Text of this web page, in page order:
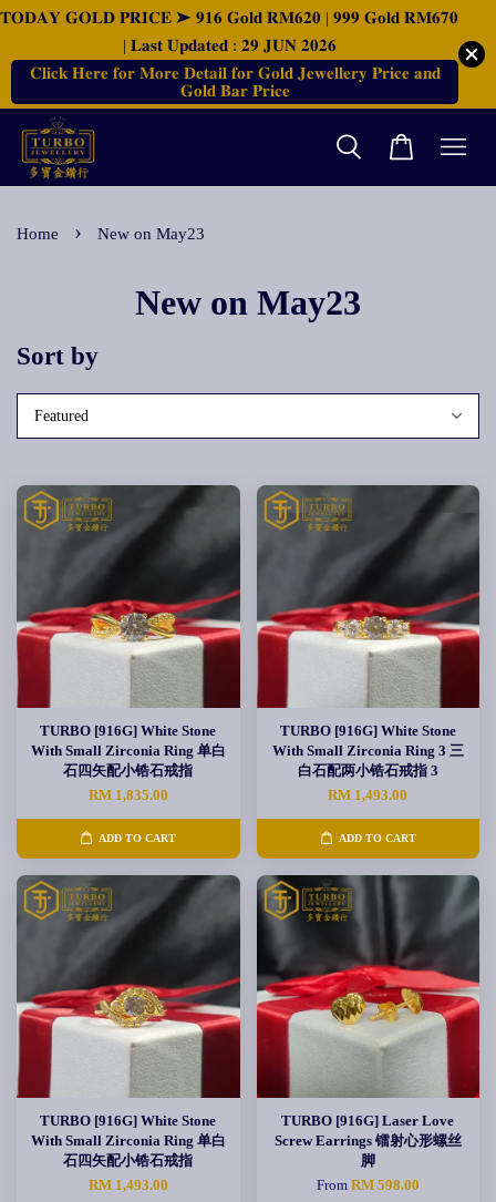
𝐓𝐎𝐃𝐀𝐘 𝐆𝐎𝐋𝐃 𝐏𝐑𝐈𝐂𝐄 ➤ 𝟗𝟏𝟔 𝐆𝐨𝐥𝐝 𝐑𝐌𝟔𝟐𝟎 | 𝟗𝟗𝟗 𝐆𝐨𝐥𝐝 𝐑𝐌𝟔𝟕𝟎
| 𝐋𝐚𝐬𝐭 𝐔𝐩𝐝𝐚𝐭𝐞𝐝 : 𝟐𝟗 𝐉𝐔𝐍 𝟐𝟎𝟐𝟔
𝐂𝐥𝐢𝐜𝐤 𝐇𝐞𝐫𝐞 𝐟𝐨𝐫 𝐌𝐨𝐫𝐞 𝐃𝐞𝐭𝐚𝐢𝐥 𝐟𝐨𝐫 𝐆𝐨𝐥𝐝 𝐉𝐞𝐰𝐞𝐥𝐥𝐞𝐫𝐲 𝐏𝐫𝐢𝐜𝐞 𝐚𝐧𝐝
𝐆𝐨𝐥𝐝 𝐁𝐚𝐫 𝐏𝐫𝐢𝐜𝐞
Home › New on May23
New on May23
Sort by
TURBO [916G] White Stone
With Small Zirconia Ring 单白
石四矢配小锆石戒指
RM 1,835.00
ADD TO CART
TURBO [916G] White Stone
With Small Zirconia Ring 3 三
白石配两小锆石戒指 3
RM 1,493.00
ADD TO CART
TURBO [916G] White Stone
With Small Zirconia Ring 单白
石四矢配小锆石戒指
RM 1,493.00
TURBO [916G] Laser Love
Screw Earrings 镭射心形螺丝
脚
From RM 598.00